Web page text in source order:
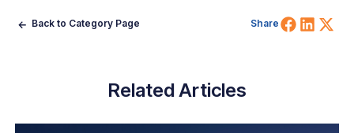
Back to Category Page Share Share
Related Articles